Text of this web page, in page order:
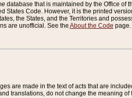
that is maintained by the Office of
States Code. However, it is the printed
the States, and the Territories and
are unofficial. See the About the Code page.
are made in the text of acts that are
translations, do not change the meaning of